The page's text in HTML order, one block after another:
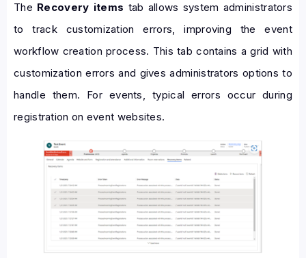
The Recovery items tab allows system administrators
to track customization errors, improving the event
workflow creation process. This tab contains a grid with
customization errors and gives administrators options to
handle them. For events, typical errors occur during
registration on event websites.